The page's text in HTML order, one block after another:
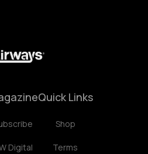
Digital
Quick Links
Shop
Terms